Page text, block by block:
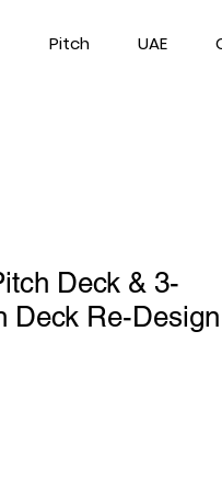
Pitch UAE
Deck & 3-
Deck Re-Design